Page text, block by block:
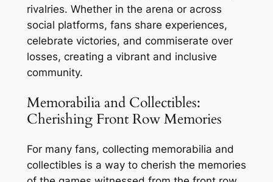
rivalries. Whether in the arena or across
social platforms, fans share experiences,
celebrate victories, and commiserate over
losses, creating a vibrant and inclusive
community.
Memorabilia and Collectibles:
Cherishing Front Row Memories
For many fans, collecting memorabilia and
collectibles is a way to cherish the memories